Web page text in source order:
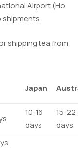
Airport (Ho
shipments.
shipping tea from
Japan
10-16
days
15-22
days